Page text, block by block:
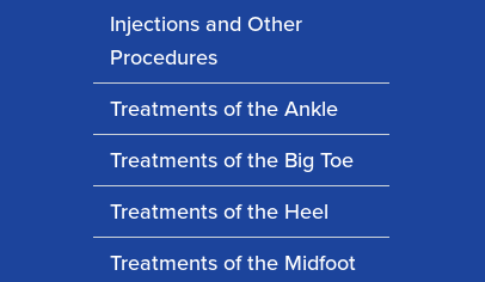
Injections and Other
Procedures
Treatments of the Ankle
Treatments of the Big Toe
Treatments of the Heel
Treatments of the Midfoot